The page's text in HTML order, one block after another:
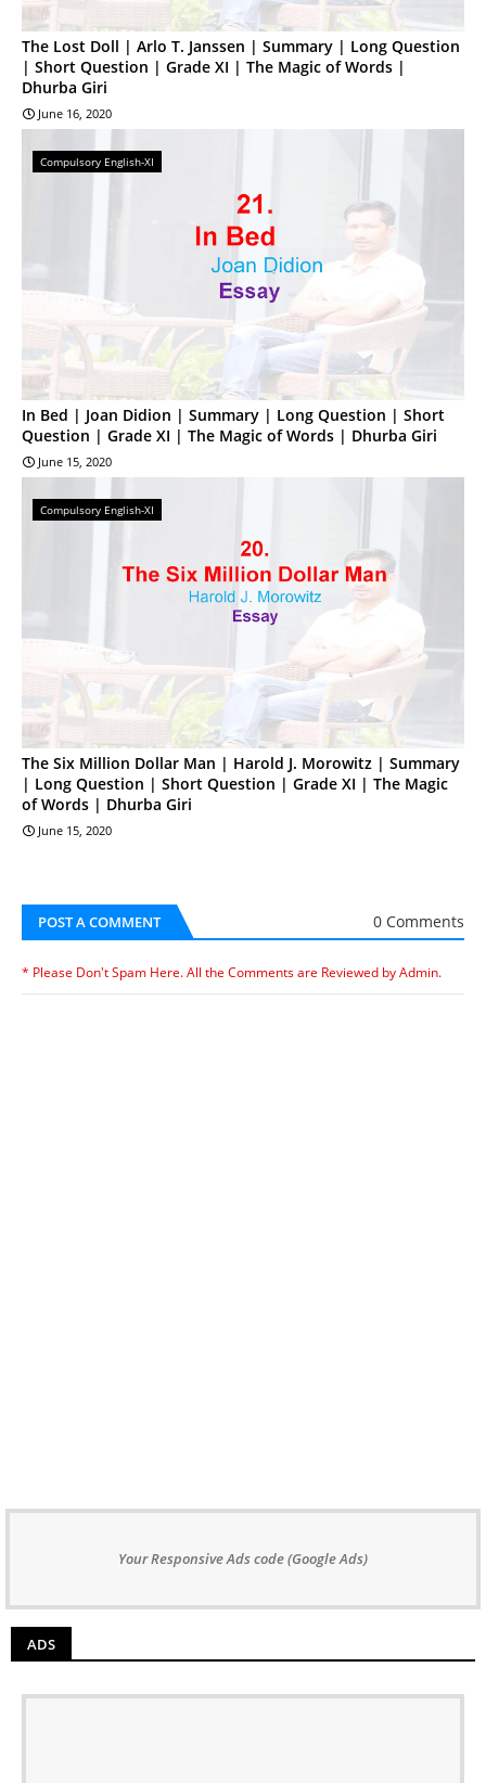
The Lost Doll | Arlo T. Janssen | Summary | Long Question
| Short Question | Grade XI | The Magic of Words |
Dhurba Giri
June 16, 2020
Compulsory English-XI
In Bed | Joan Didion | Summary | Long Question | Short
Question | Grade XI | The Magic of Words | Dhurba Giri
June 15, 2020
Compulsory English-XI
The Six Million Dollar Man | Harold J. Morowitz | Summary
| Long Question | Short Question | Grade XI | The Magic
of Words | Dhurba Giri
June 15, 2020
POST A COMMENT 0 Comments
* Please Don't Spam Here. All the Comments are Reviewed by Admin.
Your Responsive Ads code (Google Ads)
ADS